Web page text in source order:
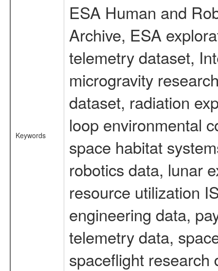
Keywords
ESA Human and
Archive, ESA
telemetry dataset,
microgravity
dataset, radiation
loop environmental
space habitat
robotics data, lunar
resource utilization
engineering data,
telemetry data,
spaceflight research